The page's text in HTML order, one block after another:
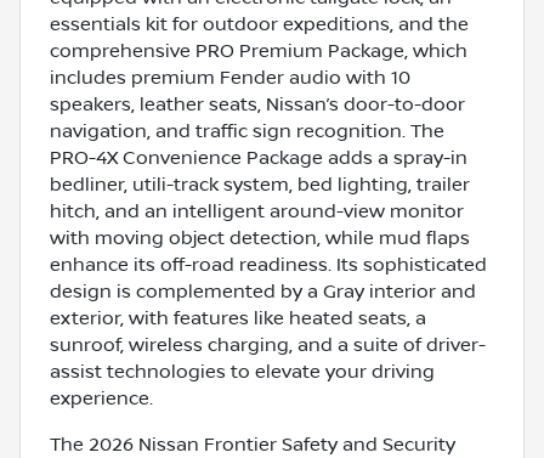
essentials kit for outdoor expeditions, and the
comprehensive PRO Premium Package, which
includes premium Fender audio with 10
speakers, leather seats, Nissan’s door-to-door
navigation, and traffic sign recognition. The
PRO-4X Convenience Package adds a spray-in
bedliner, utili-track system, bed lighting, trailer
hitch, and an intelligent around-view monitor
with moving object detection, while mud flaps
enhance its off-road readiness. Its sophisticated
design is complemented by a Gray interior and
exterior, with features like heated seats, a
sunroof, wireless charging, and a suite of driver-
assist technologies to elevate your driving
experience.
The 2026 Nissan Frontier Safety and Security